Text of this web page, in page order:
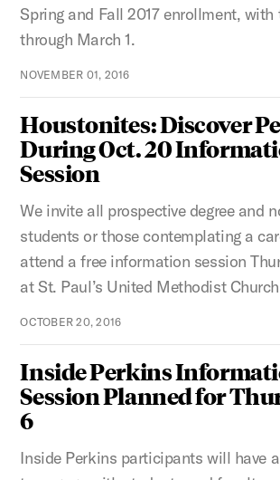
Spring and Fall 2017 enrollment, with
through March 1.
NOVEMBER 01, 2016
Houstonites: Discover
During Oct. 20
Session
We invite all prospective degree and
students or those contemplating a
attend a free information session
at St. Paul’s United Methodist
OCTOBER 20, 2016
Inside Perkins
Session Planned for
6
Inside Perkins participants will have